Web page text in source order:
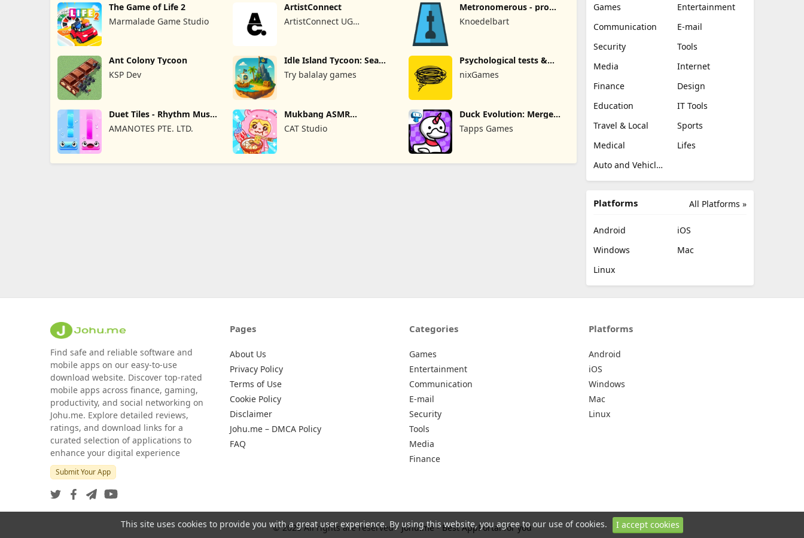
The Game of Life 2
Marmalade Game Studio
ArtistConnect
ArtistConnect UG
Metronomerous - pro
metronome
Knoedelbart
Ant Colony Tycoon
KSP Dev
Idle Island Tycoon: Sea
Empire
Try balalay games
Psychological tests &
quizzes
nixGames
Duet Tiles - Rhythm Music
Game
AMANOTES PTE. LTD.
Mukbang ASMR
Livestream Party
CAT Studio
Duck Evolution: Merge
Game
Tapps Games
Games
Entertainment
Communication
E-mail
Security
Tools
Media
Internet
Finance
Design
Education
IT Tools
Travel & Local
Sports
Medical
Lifes
Auto and Vehicles
All Platforms »
Platforms
Android
iOS
Windows
Mac
Linux
Find safe and reliable software and
mobile apps on our easy-to-use
download website. Discover top-rated
mobile apps across finance, gaming,
productivity, and social networking on
Johu.me. Explore detailed reviews,
ratings, and download links for a
curated selection of applications to
enhance your digital experience
Submit Your App
Pages
About Us
Privacy Policy
Terms of Use
Cookie Policy
Disclaimer
Johu.me – DMCA Policy
FAQ
Categories
Games
Entertainment
Communication
E-mail
Security
Tools
Media
Finance
Platforms
Android
iOS
Windows
Mac
Linux
© 2026 All rights are reserved - Johu.me - Best AppPortal for you
This site uses cookies to provide you with a great user experience. By using this website, you agree to our use of cookies. I accept cookies